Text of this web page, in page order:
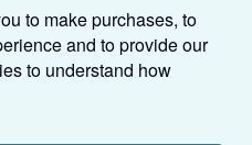
to make purchases, to
and to provide our
to understand how
example, by measuring